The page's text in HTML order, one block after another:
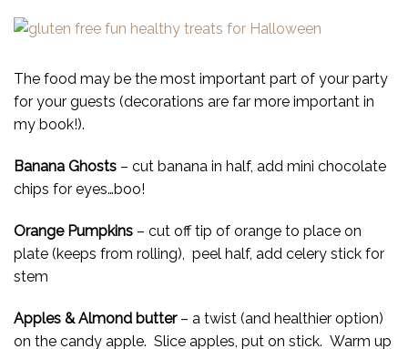
The food may be the most important part of your party
for your guests (decorations are far more important in
my book!).
Banana Ghosts – cut banana in half, add mini chocolate
chips for eyes…boo!
Orange Pumpkins – cut off tip of orange to place on
plate (keeps from rolling), peel half, add celery stick for
stem
Apples & Almond butter– a twist (and healthier option)
on the candy apple. Slice apples, put on stick. Warm up